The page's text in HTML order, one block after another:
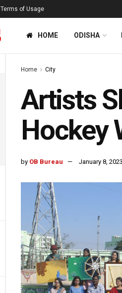
Terms of Usage
HOME ODISHA
Home City
Artists
Hockey
by OB Bureau January 8, 2023